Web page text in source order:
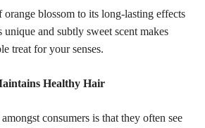
blossom to its long-lasting effects
and subtly sweet scent makes
treat for your senses.
Healthy Hair
consumers is that they often see